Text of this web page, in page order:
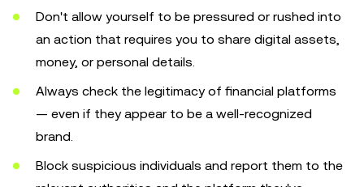
Don't allow yourself to be pressured or rushed into
an action that requires you to share digital assets,
money, or personal details.
Always check the legitimacy of financial platforms
— even if they appear to be a well-recognized
brand.
Block suspicious individuals and report them to the